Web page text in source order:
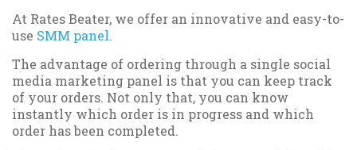
At Rates Beater, we offer an innovative and easy-to-
use SMM panel.
The advantage of ordering through a single social
media marketing panel is that you can keep track
of your orders. Not only that, you can know
instantly which order is in progress and which
order has been completed.